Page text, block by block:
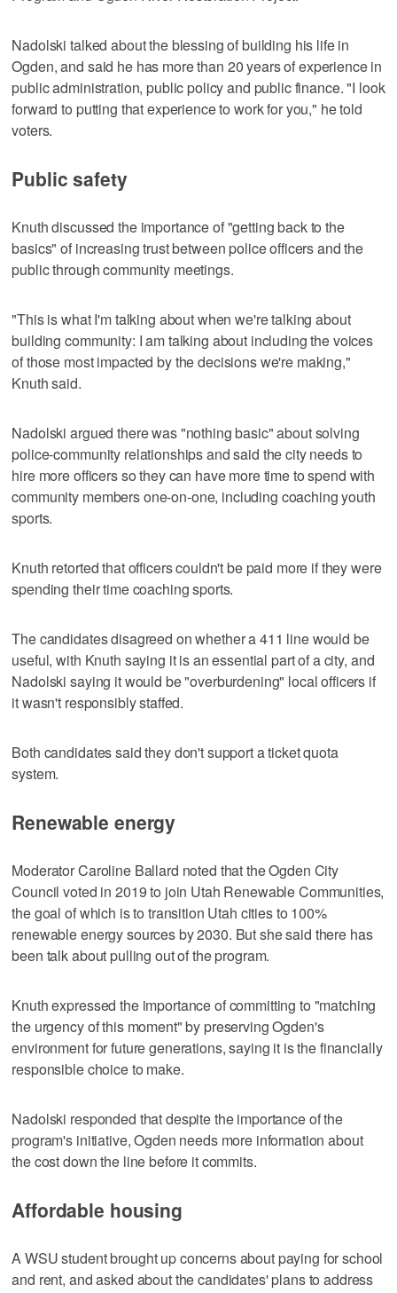
Nadolski talked about the blessing of building his life in
Ogden, and said he has more than 20 years of experience in
public administration, public policy and public finance. "I look
forward to putting that experience to work for you," he told
voters.
Public safety
Knuth discussed the importance of "getting back to the
basics" of increasing trust between police officers and the
public through community meetings.
"This is what I'm talking about when we're talking about
building community: I am talking about including the voices
of those most impacted by the decisions we're making,"
Knuth said.
Nadolski argued there was "nothing basic" about solving
police-community relationships and said the city needs to
hire more officers so they can have more time to spend with
community members one-on-one, including coaching youth
sports.
Knuth retorted that officers couldn't be paid more if they were
spending their time coaching sports.
The candidates disagreed on whether a 411 line would be
useful, with Knuth saying it is an essential part of a city, and
Nadolski saying it would be "overburdening" local officers if
it wasn't responsibly staffed.
Both candidates said they don't support a ticket quota
system.
Renewable energy
Moderator Caroline Ballard noted that the Ogden City
Council voted in 2019 to join Utah Renewable Communities,
the goal of which is to transition Utah cities to 100%
renewable energy sources by 2030. But she said there has
been talk about pulling out of the program.
Knuth expressed the importance of committing to "matching
the urgency of this moment" by preserving Ogden's
environment for future generations, saying it is the financially
responsible choice to make.
Nadolski responded that despite the importance of the
program's initiative, Ogden needs more information about
the cost down the line before it commits.
Affordable housing
A WSU student brought up concerns about paying for school
and rent, and asked about the candidates' plans to address